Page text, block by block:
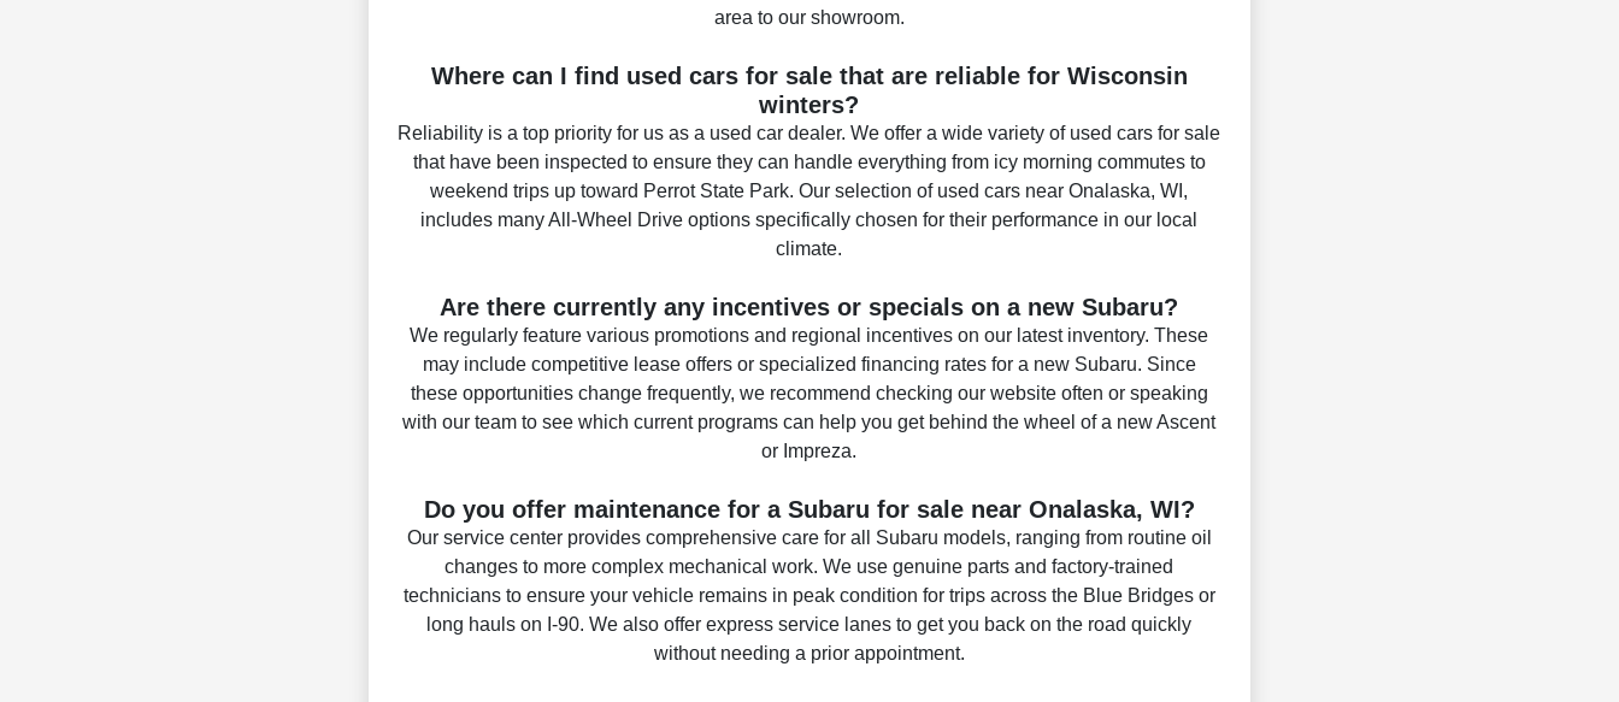
area to our showroom.
Where can I find used cars for sale that are reliable for Wisconsin
winters?
Reliability is a top priority for us as a used car dealer. We offer a wide variety of used cars for sale
that have been inspected to ensure they can handle everything from icy morning commutes to
weekend trips up toward Perrot State Park. Our selection of used cars near Onalaska, WI,
includes many All-Wheel Drive options specifically chosen for their performance in our local
climate.
Are there currently any incentives or specials on a new Subaru?
We regularly feature various promotions and regional incentives on our latest inventory. These
may include competitive lease offers or specialized financing rates for a new Subaru. Since
these opportunities change frequently, we recommend checking our website often or speaking
with our team to see which current programs can help you get behind the wheel of a new Ascent
or Impreza.
Do you offer maintenance for a Subaru for sale near Onalaska, WI?
Our service center provides comprehensive care for all Subaru models, ranging from routine oil
changes to more complex mechanical work. We use genuine parts and factory-trained
technicians to ensure your vehicle remains in peak condition for trips across the Blue Bridges or
long hauls on I-90. We also offer express service lanes to get you back on the road quickly
without needing a prior appointment.